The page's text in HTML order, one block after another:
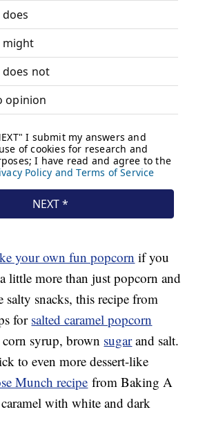
your own fun popcorn if you
little more than just popcorn and
salty snacks, this recipe from
for salted caramel popcorn
syrup, brown sugarand salt.
to even more dessert-like
Munch recipe from Baking A
with white and dark